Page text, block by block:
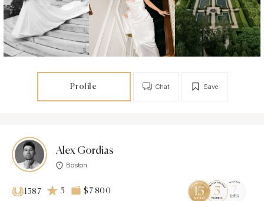
Profile Save
Chat
Alex Gordias
Boston
1587 5 $7 800